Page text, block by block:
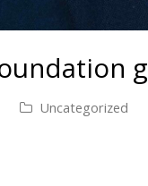
Uncategorized